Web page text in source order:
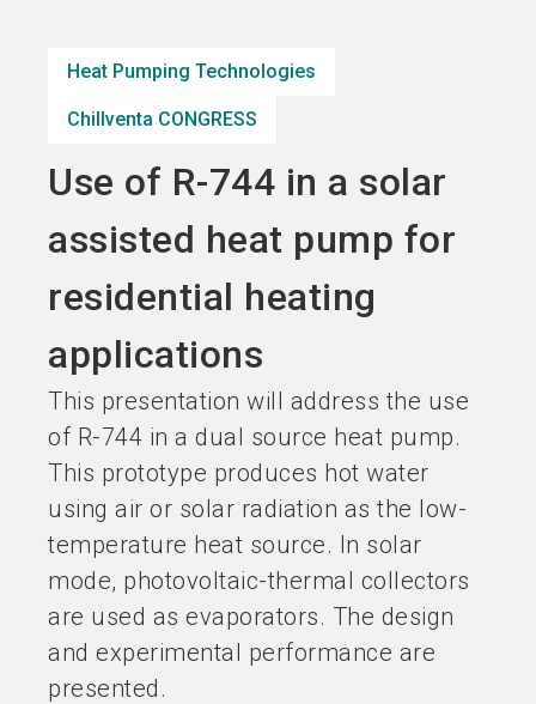
Heat Pumping Technologies
Chillventa CONGRESS
Use of R-744 in a solar
assisted heat pump for
residential heating
applications
This presentation will address the use
of R-744 in a dual source heat pump.
This prototype produces hot water
using air or solar radiation as the low-
temperature heat source. In solar
mode, photovoltaic-thermal collectors
are used as evaporators. The design
and experimental performance are
presented.